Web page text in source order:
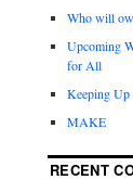
Who will
Upcoming
for All
Keeping
MAKE
RECENT